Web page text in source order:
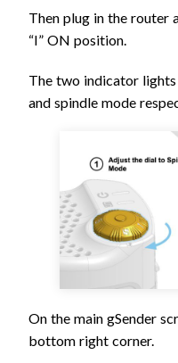
Then plug in the router
“I” ON position.
The two indicator
and spindle mode
On the main gSender
bottom right corner.